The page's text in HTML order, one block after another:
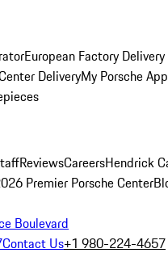
European Factory
DeliveryMy Porsche App
ReviewsCareersHendrick
Premier Porsche Center
Boulevard
Contact Us+1 980-224-4657